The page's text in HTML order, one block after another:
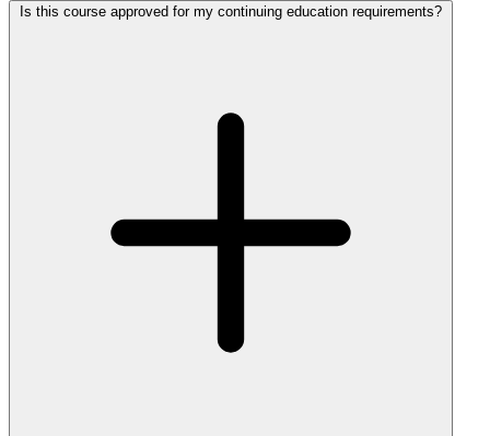
Is this course approved for my continuing education requirements?